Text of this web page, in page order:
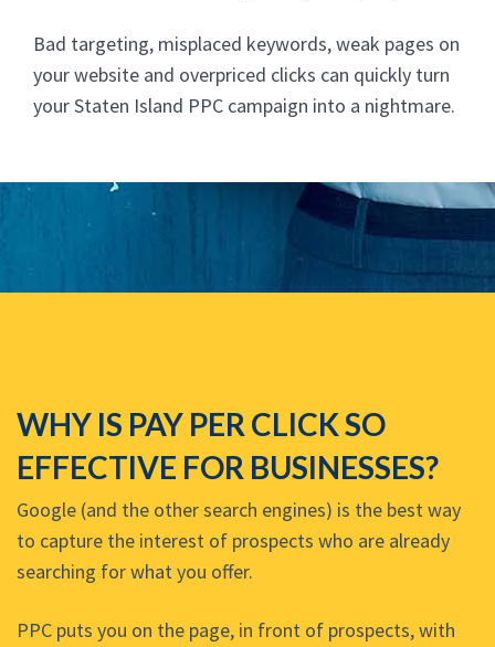
Bad targeting, misplaced keywords, weak pages on
your website and overpriced clicks can quickly turn
your Staten Island PPC campaign into a nightmare.
WHY IS PAY PER CLICK SO
EFFECTIVE FOR BUSINESSES?
Google (and the other search engines) is the best way
to capture the interest of prospects who are already
searching for what you offer.
PPC puts you on the page, in front of prospects, with